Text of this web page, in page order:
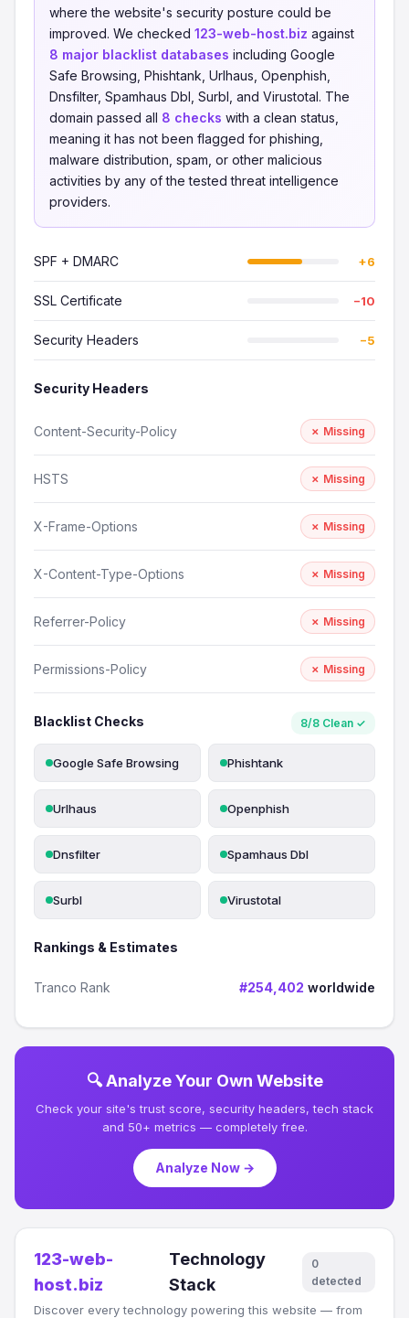
where the website's security posture could be
improved. We checked 123-web-host.biz against
8 major blacklist databases including Google
Safe Browsing, Phishtank, Urlhaus, Openphish,
Dnsfilter, Spamhaus Dbl, Surbl, and Virustotal. The
domain passed all 8 checks with a clean status,
meaning it has not been flagged for phishing,
malware distribution, spam, or other malicious
activities by any of the tested threat intelligence
providers.
SPF + DMARC +6
SSL Certificate −10
Security Headers −5
Security Headers
Content-Security-Policy ✗ Missing
HSTS ✗ Missing
X-Frame-Options ✗ Missing
X-Content-Type-Options ✗ Missing
Referrer-Policy ✗ Missing
Permissions-Policy ✗ Missing
Blacklist Checks 8/8 Clean ✓
Google Safe Browsing Phishtank
Urlhaus Openphish
Dnsfilter Spamhaus Dbl
Surbl Virustotal
Rankings & Estimates
Tranco Rank #254,402 worldwide
🔍 Analyze Your Own Website
Check your site's trust score, security headers, tech stack
and 50+ metrics — completely free.
Analyze Now →
123-web-
host.biz
Technology
Stack
0
detected
Discover every technology powering this website — from